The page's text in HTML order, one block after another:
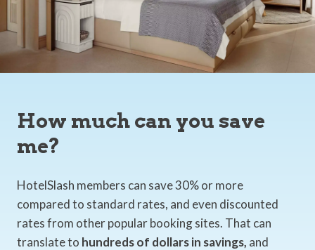
How much can you save
me?
HotelSlash members can save 30% or more
compared to standard rates, and even discounted
rates from other popular booking sites. That can
translate to hundreds of dollars in savings, and